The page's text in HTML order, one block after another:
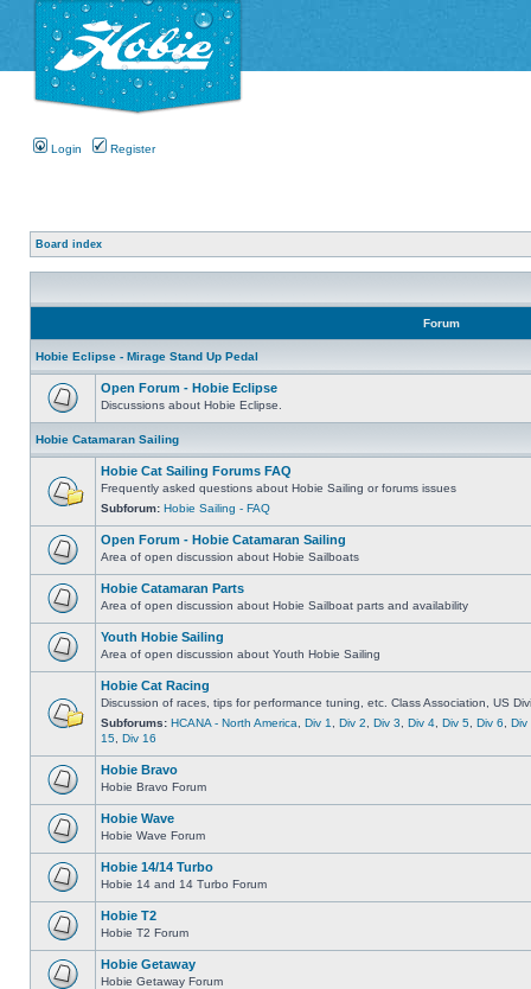
Login Register
Board index
Forum
Hobie Eclipse - Mirage Stand Up Pedal
Open Forum - Hobie Eclipse
Discussions about Hobie Eclipse.
Hobie Catamaran Sailing
Hobie Cat Sailing Forums FAQ
Frequently asked questions about Hobie Sailing or forums issues
Subforum: Hobie Sailing - FAQ
Open Forum - Hobie Catamaran Sailing
Area of open discussion about Hobie Sailboats
Hobie Catamaran Parts
Area of open discussion about Hobie Sailboat parts and availability
Youth Hobie Sailing
Area of open discussion about Youth Hobie Sailing
Hobie Cat Racing
Discussion of races, tips for performance tuning, etc. Class Association, US
Subforums: HCANA - North America Div 1 Div 2 Div 3 Div 4 Div 5 Div 6
Div
15 Div 16
Hobie Bravo
Hobie Bravo Forum
Hobie Wave
Hobie Wave Forum
Hobie 14/14 Turbo
Hobie 14 and 14 Turbo Forum
Hobie T2
Hobie T2 Forum
Hobie Getaway
Hobie Getaway Forum